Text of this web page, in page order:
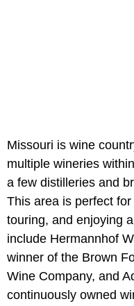
Missouri is wine
multiple wineries
a few distilleries and
This area is perfect
touring, and enjoying
include Hermannhof
winner of the Brown
Wine Company, and
continuously owned